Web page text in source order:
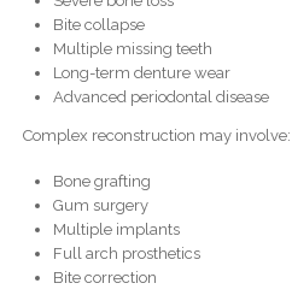
Bite collapse
Multiple missing teeth
Long-term denture wear
Advanced periodontal disease
Complex reconstruction may involve:
Bone grafting
Gum surgery
Multiple implants
Full arch prosthetics
Bite correction